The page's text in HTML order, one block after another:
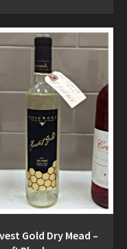
Gold Dry Mead –